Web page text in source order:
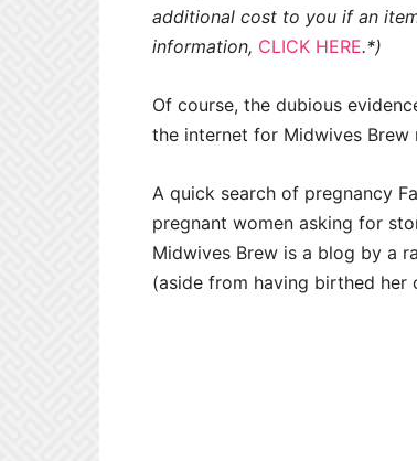
additional cost to you if an
information, CLICK HERE.*)
Of course, the dubious
the internet for Midwives Brew
A quick search of pregnancy
pregnant women asking for
Midwives Brew is a blog by a
(aside from having birthed her